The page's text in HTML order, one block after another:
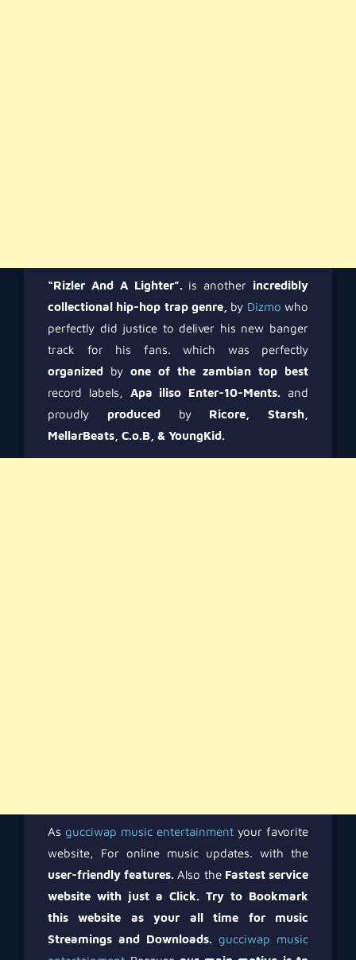
“Rizler And A Lighter”. is another incredibly
collectional hip-hop trap genre, by Dizmo who
perfectly did justice to deliver his new banger
track for his fans. which was perfectly
organized by one of the zambian top best
record labels, Apa iliso Enter-10-Ments. and
proudly producedby Ricore, Starsh,
MellarBeats, C.o.B, & YoungKid.
As gucciwap music entertainment your favorite
website, For online music updates. with the
user-friendly features. Also the Fastest service
website with just a Click. Try to Bookmark
this website as your all time for music
Streamings and Downloads. gucciwap music